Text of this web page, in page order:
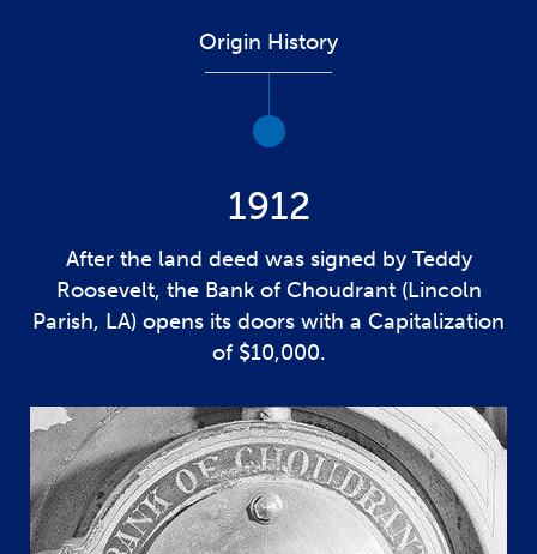
Origin History
1912
After the land deed was signed by Teddy
Roosevelt, the Bank of Choudrant (Lincoln
Parish, LA) opens its doors with a Capitalization
of $10,000.